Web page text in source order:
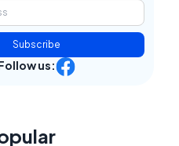
Subscribe
us: